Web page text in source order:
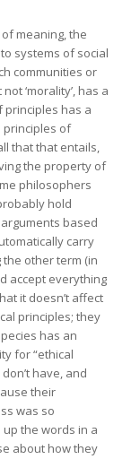
meaning, the
systems of social
communities or
‘morality’, has a
principles has a
principles of
that that entails,
the property of
philosophers
hold
based
carry
other term (in
accept everything
it doesn’t affect
principles; they
has an
for “ethical
have, and
their
was so
up the words in a
about how they